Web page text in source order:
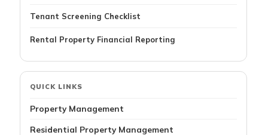
Tenant Screening Checklist
Rental Property Financial Reporting
QUICK LINKS
Property Management
Residential Property Management